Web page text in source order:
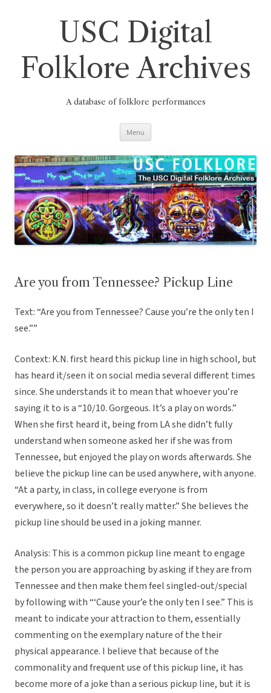
USC Digital
Folklore Archives
A database of folklore performances
Menu
Are you from Tennessee? Pickup Line
Text: “Are you from Tennessee? Cause you’re the only ten I
see.””
Context: K.N. first heard this pickup line in high school, but
has heard it/seen it on social media several different times
since. She understands it to mean that whoever you’re
saying it to is a “10/10. Gorgeous. It’s a play on words.”
When she first heard it, being from LA she didn’t fully
understand when someone asked her if she was from
Tennessee, but enjoyed the play on words afterwards. She
believe the pickup line can be used anywhere, with anyone.
“At a party, in class, in college everyone is from
everywhere, so it doesn’t really matter.” She believes the
pickup line should be used in a joking manner.
Analysis: This is a common pickup line meant to engage
the person you are approaching by asking if they are from
Tennessee and then make them feel singled-out/special
by following with “‘Cause your’e the only ten I see.” This is
meant to indicate your attraction to them, essentially
commenting on the exemplary nature of the their
physical appearance. I believe that because of the
commonality and frequent use of this pickup line, it has
become more of a joke than a serious pickup line, but it is